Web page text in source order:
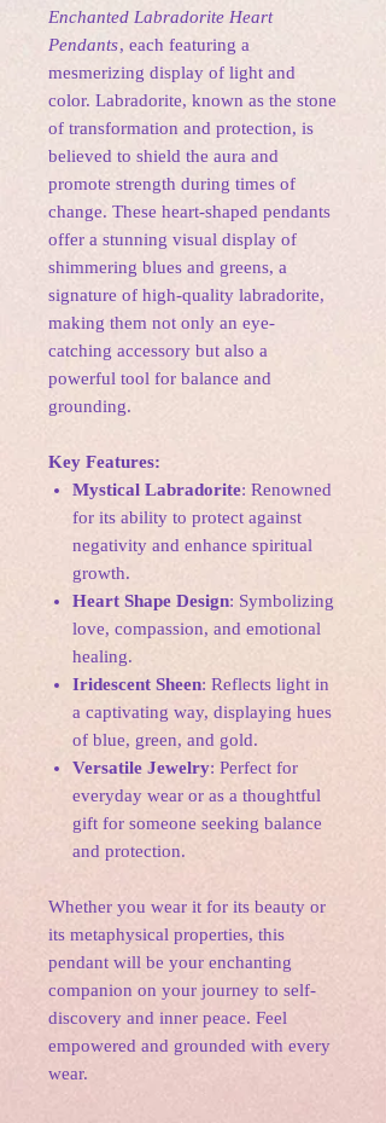
Enchanted Labradorite Heart
Pendants, each featuring a
mesmerizing display of light and
color. Labradorite, known as the stone
of transformation and protection, is
believed to shield the aura and
promote strength during times of
change. These heart-shaped pendants
offer a stunning visual display of
shimmering blues and greens, a
signature of high-quality labradorite,
making them not only an eye-
catching accessory but also a
powerful tool for balance and
grounding.
Key Features:
Mystical Labradorite: Renowned
for its ability to protect against
negativity and enhance spiritual
growth.
Heart Shape Design: Symbolizing
love, compassion, and emotional
healing.
Iridescent Sheen: Reflects light in
a captivating way, displaying hues
of blue, green, and gold.
Versatile Jewelry: Perfect for
everyday wear or as a thoughtful
gift for someone seeking balance
and protection.
Whether you wear it for its beauty or
its metaphysical properties, this
pendant will be your enchanting
companion on your journey to self-
discovery and inner peace. Feel
empowered and grounded with every
wear.